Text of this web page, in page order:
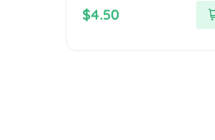
of
5
$4.50